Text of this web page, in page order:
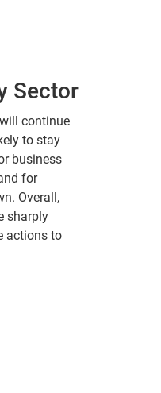
Sector
continue
to stay
business
for
Overall,
sharply
actions to